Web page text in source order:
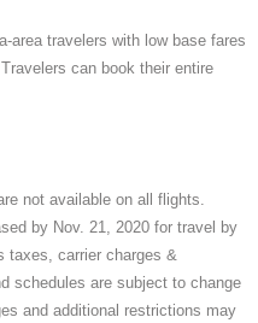
area travelers with low base fares
can book their entire
not available on all flights.
by Nov. 21, 2020 for travel by
taxes, carrier charges &
schedules are subject to change
and additional restrictions may